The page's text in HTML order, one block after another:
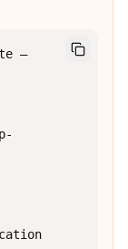
—